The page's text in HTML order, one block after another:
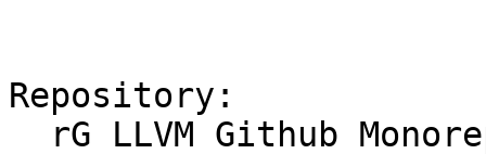
Repository: